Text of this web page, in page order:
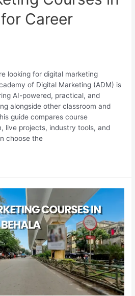
Career
looking for digital marketing
of Digital Marketing (ADM) is
AI-powered, practical, and
alongside other classroom and
guide compares course
live projects, industry tools, and
choose the